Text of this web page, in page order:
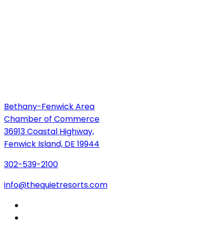
Bethany-Fenwick Area
Chamber of Commerce
36913 Coastal Highway,
Fenwick Island, DE 19944
302-539-2100
info@thequietresorts.com